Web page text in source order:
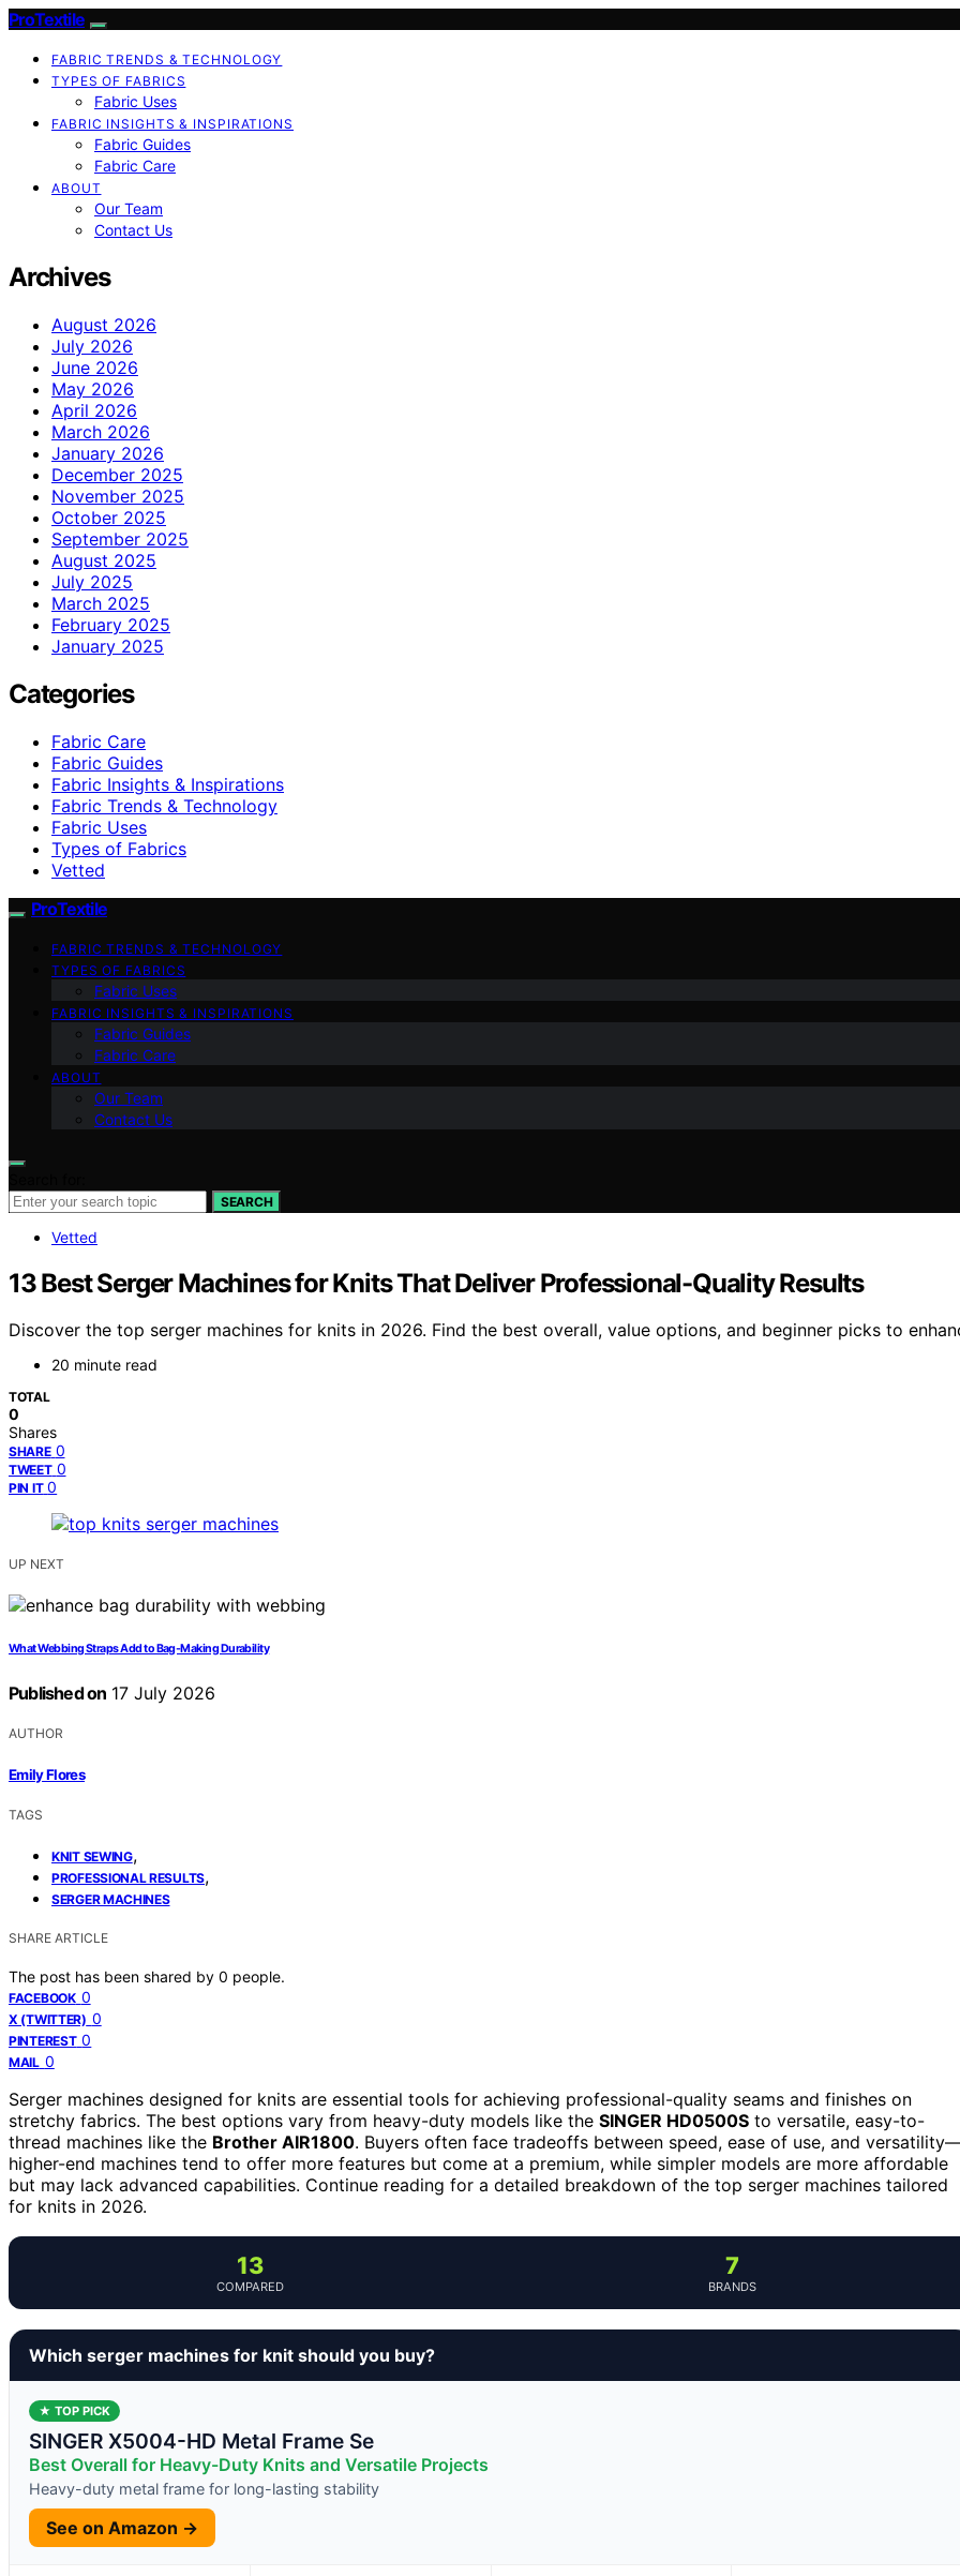
ProTextile
FABRIC TRENDS & TECHNOLOGY
TYPES OF FABRICS
Fabric Uses
FABRIC INSIGHTS & INSPIRATIONS
Fabric Guides
Fabric Care
ABOUT
Our Team
Contact Us
Archives
August 2026
July 2026
June 2026
May 2026
April 2026
March 2026
January 2026
December 2025
November 2025
October 2025
September 2025
August 2025
July 2025
March 2025
February 2025
January 2025
Categories
Fabric Care
Fabric Guides
Fabric Insights & Inspirations
Fabric Trends & Technology
Fabric Uses
Types of Fabrics
Vetted
ProTextile
FABRIC TRENDS & TECHNOLOGY
TYPES OF FABRICS
Fabric Uses
FABRIC INSIGHTS & INSPIRATIONS
Fabric Guides
Fabric Care
ABOUT
Our Team
Contact Us
SEARCH
Vetted
13 Best Serger Machines for Knits That Deliver Professional-Quality Results
Discover the top serger machines for knits in 2026. Find the best overall, value options, and beginner picks to
20 minute read
TOTAL
0
Shares
SHARE 0
TWEET 0
PIN IT 0
UP NEXT
What Webbing Straps Add to Bag-Making Durability
Published on 17 July 2026
AUTHOR
Emily Flores
TAGS
KNIT SEWING,
PROFESSIONAL RESULTS,
SERGER MACHINES
SHARE ARTICLE
The post has been shared by 0 people.
FACEBOOK 0
X (TWITTER) 0
PINTEREST 0
MAIL 0
Serger machines designed for knits are essential tools for achieving professional-quality seams and finishes on
stretchy fabrics. The best options vary from heavy-duty models like the SINGER HD0500S to versatile, easy-to-
thread machines like the Brother AIR1800. Buyers often face tradeoffs between speed, ease of use, and
higher-end machines tend to offer more features but come at a premium, while simpler models are more affordable
but may lack advanced capabilities. Continue reading for a detailed breakdown of the top serger machines tailored
for knits in 2026.
13
COMPARED
7
BRANDS
Which serger machines for knit should you buy?
★ TOP PICK
SINGER X5004-HD Metal Frame Se
Best Overall for Heavy-Duty Knits and Versatile Projects
Heavy-duty metal frame for long-lasting stability
See on Amazon →